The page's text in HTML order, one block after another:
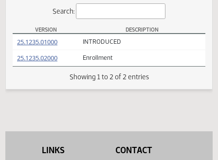
(PDF) INTRODUCED
LINKS CONTACT